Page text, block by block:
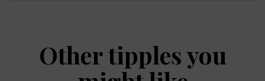
Other tipples you